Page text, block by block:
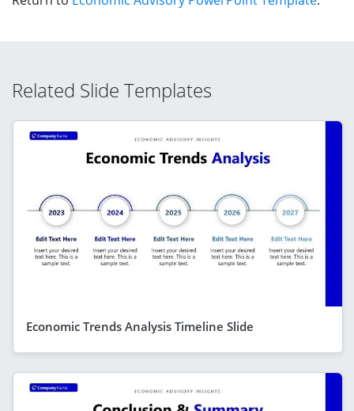
Related Slide Templates
Economic Trends Analysis Timeline Slide